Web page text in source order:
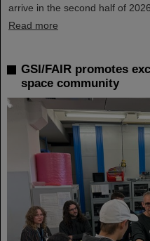
arrive in the second half of 2026.
Read more
GSI/FAIR promotes
space community